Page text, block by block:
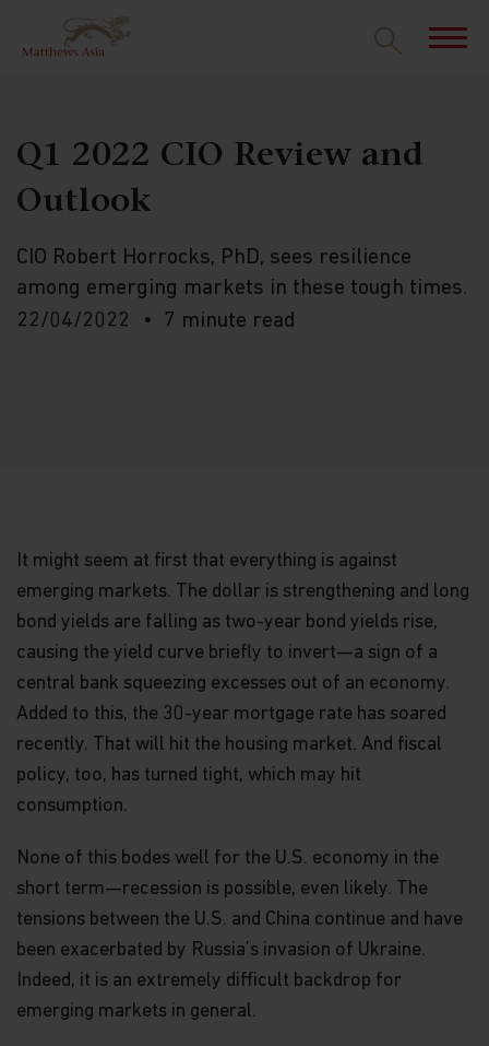
Q1 2022 CIO Review and
Outlook
CIO Robert Horrocks, PhD, sees resilience
among emerging markets in these tough times.
22/04/2022
7 minute read
It might seem at first that everything is against
emerging markets. The dollar is strengthening and long
bond yields are falling as two-year bond yields rise,
causing the yield curve briefly to invert—a sign of a
central bank squeezing excesses out of an economy.
Added to this, the 30-year mortgage rate has soared
recently. That will hit the housing market. And fiscal
policy, too, has turned tight, which may hit
consumption.
None of this bodes well for the U.S. economy in the
short term—recession is possible, even likely. The
tensions between the U.S. and China continue and have
been exacerbated by Russia’s invasion of Ukraine.
Indeed, it is an extremely difficult backdrop for
emerging markets in general.